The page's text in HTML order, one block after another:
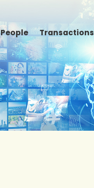
People Transactions